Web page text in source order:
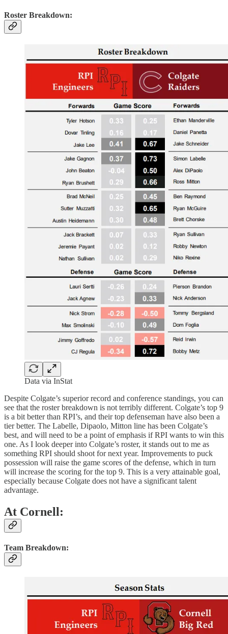
Roster Breakdown:
Data via InStat
Despite Colgate’s superior record and conference standings, you can
see that the roster breakdown is not terribly different. Colgate’s top 9
is a bit better than RPI’s, and their top defenseman have also been a
tier better. The Labelle, Dipaolo, Mitton line has been Colgate’s
best, and will need to be a point of emphasis if RPI wants to win this
one. As I look deeper into Colgate’s roster, it stands out to me as
something RPI should shoot for next year. Improvements to puck
possession will raise the game scores of the defense, which in turn
will increase the scoring for the top 9. This is a very attainable goal,
especially because Colgate does not have a significant talent
advantage.
At Cornell:
Team Breakdown: